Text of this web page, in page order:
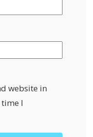
website in
I